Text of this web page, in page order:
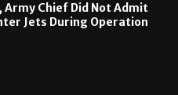
Army Chief Did Not Admit
Jets During Operation